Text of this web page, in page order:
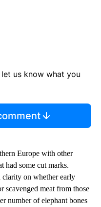
us know what you
Europe with other
had some cut marks.
clarity on whether early
scavenged meat from those
number of elephant bones